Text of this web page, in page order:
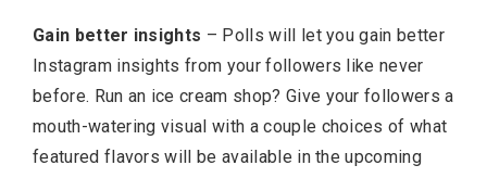
Gain better insights – Polls will let you gain better
Instagram insights from your followers like never
before. Run an ice cream shop? Give your followers a
mouth-watering visual with a couple choices of what
featured flavors will be available in the upcoming